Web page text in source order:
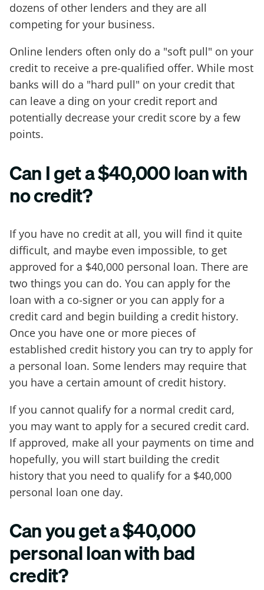
dozens of other lenders and they are all
competing for your business.
Online lenders often only do a "soft pull" on your
credit to receive a pre-qualified offer. While most
banks will do a "hard pull" on your credit that
can leave a ding on your credit report and
potentially decrease your credit score by a few
points.
Can I get a $40,000 loan with
no credit?
If you have no credit at all, you will find it quite
difficult, and maybe even impossible, to get
approved for a $40,000 personal loan. There are
two things you can do. You can apply for the
loan with a co-signer or you can apply for a
credit card and begin building a credit history.
Once you have one or more pieces of
established credit history you can try to apply for
a personal loan. Some lenders may require that
you have a certain amount of credit history.
If you cannot qualify for a normal credit card,
you may want to apply for a secured credit card.
If approved, make all your payments on time and
hopefully, you will start building the credit
history that you need to qualify for a $40,000
personal loan one day.
Can you get a $40,000
personal loan with bad
credit?